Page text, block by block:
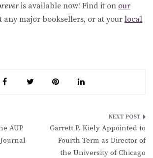
is available now! Find it on our
any major booksellers, or at your local
AUP
Garrett P. Kiely Appointed to
Fourth Term as Director of
the University of Chicago